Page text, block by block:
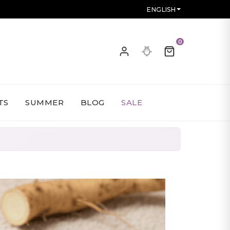
ENGLISH
0
SUMMER BLOG SALE